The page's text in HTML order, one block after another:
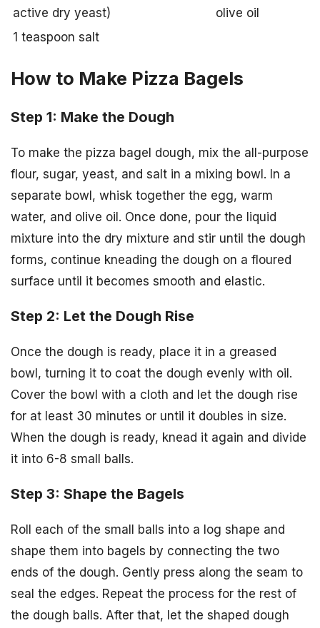
active dry yeast)
olive oil
1 teaspoon salt
How to Make Pizza Bagels
Step 1: Make the Dough
To make the pizza bagel dough, mix the all-purpose
flour, sugar, yeast, and salt in a mixing bowl. In a
separate bowl, whisk together the egg, warm
water, and olive oil. Once done, pour the liquid
mixture into the dry mixture and stir until the dough
forms, continue kneading the dough on a floured
surface until it becomes smooth and elastic.
Step 2: Let the Dough Rise
Once the dough is ready, place it in a greased
bowl, turning it to coat the dough evenly with oil.
Cover the bowl with a cloth and let the dough rise
for at least 30 minutes or until it doubles in size.
When the dough is ready, knead it again and divide
it into 6-8 small balls.
Step 3: Shape the Bagels
Roll each of the small balls into a log shape and
shape them into bagels by connecting the two
ends of the dough. Gently press along the seam to
seal the edges. Repeat the process for the rest of
the dough balls. After that, let the shaped dough